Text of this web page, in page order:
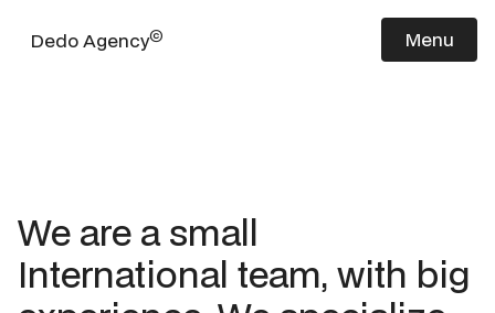
Dedo Agency© Menu
We are a small
International team, with big